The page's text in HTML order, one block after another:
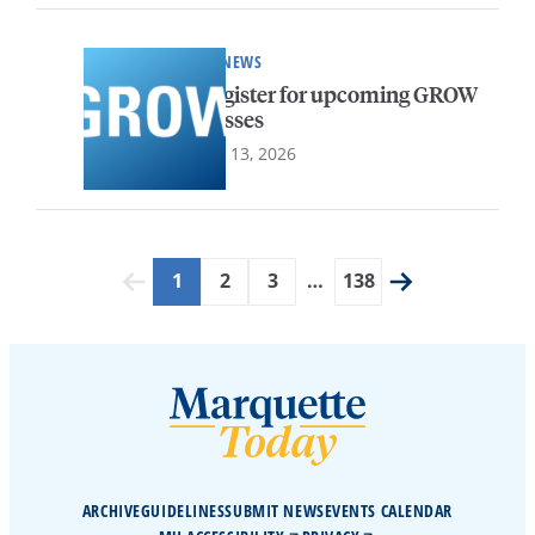
HR NEWS
Register for upcoming GROW
classes
July 13, 2026
1 2 3 … 138
ARCHIVEGUIDELINESSUBMIT NEWSEVENTS CALENDAR